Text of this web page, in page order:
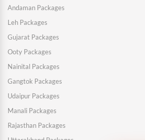
Andaman Packages
Leh Packages
Gujarat Packages
Ooty Packages
Nainital Packages
Gangtok Packages
Udaipur Packages
Manali Packages
Rajasthan Packages